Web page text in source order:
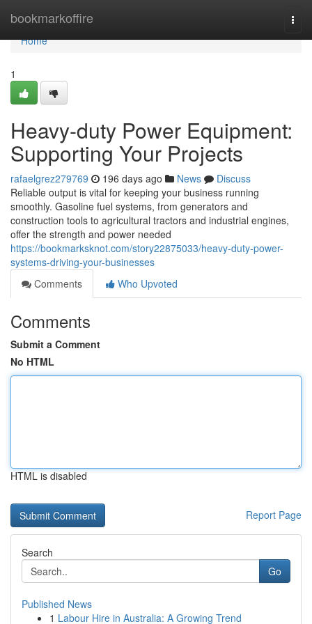
bookmarkoffire
Home
Home
1
Heavy-duty Power Equipment:
Supporting Your Projects
rafaelgrez279769 196 days ago News
Discuss
Reliable output is vital for keeping your business running
smoothly. Gasoline fuel systems, from generators and
construction tools to agricultural tractors and industrial engines,
offer the strength and power needed
https://bookmarksknot.com/story22875033/heavy-duty-power-
systems-driving-your-businesses
Comments
Who Upvoted
Comments
Submit a Comment
No HTML
HTML is disabled
Report Page
Search
Go
Published News
1 Labour Hire in Australia: A Growing Trend